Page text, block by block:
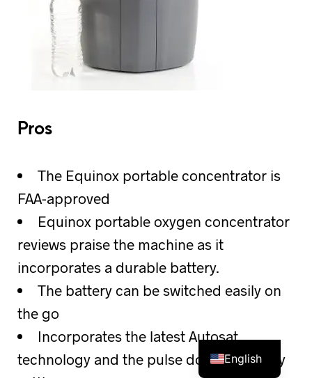
Pros
The Equinox portable concentrator is
FAA-approved
Equinox portable oxygen concentrator
reviews praise the machine as it
incorporates a durable battery.
The battery can be switched easily on
the go
Incorporates the latest Autosat
technology and the pulse dose sensitivity
English